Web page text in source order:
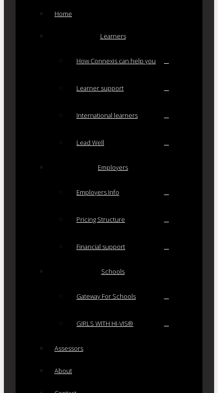
Home
Learners
How Connexis can help you
Learner support
International learners
Lead Well
Employers
Employers Info
Pricing Structure
Financial support
Schools
Gateway For Schools
GIRLS WITH HI-VIS®
Assessors
About